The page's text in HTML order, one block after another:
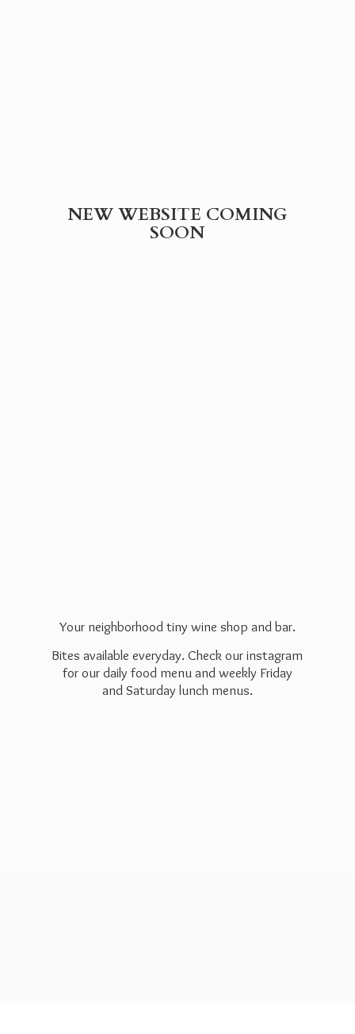
NEW WEBSITE COMING
SOON
Your neighborhood tiny wine shop and bar.
Bites available everyday. Check our instagram
for our daily food menu and weekly Friday
and Saturday lunch menus.